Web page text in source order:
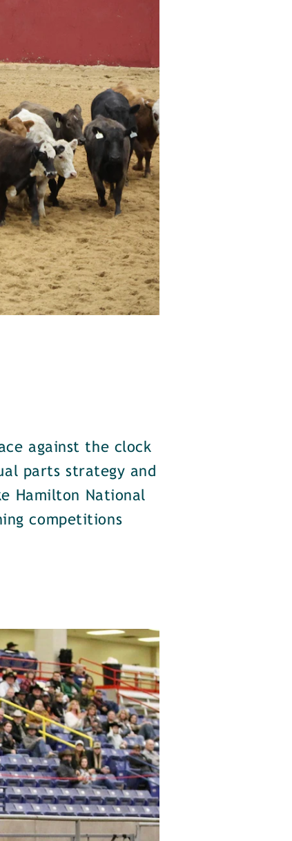
against the clock
parts strategy and
Hamilton National
competitions